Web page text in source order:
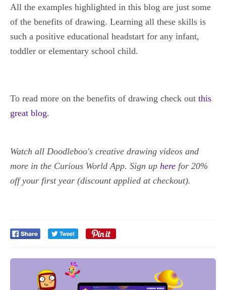
All the examples highlighted in this blog are just some
of the benefits of drawing. Learning all these skills is
such a positive educational headstart for any infant,
toddler or elementary school child.
To read more on the benefits of drawing check out this
great blog.
Watch all Doodleboo's creative drawing videos and
more in the Curious World App. Sign up here for 20%
off your first year (discount applied at checkout).